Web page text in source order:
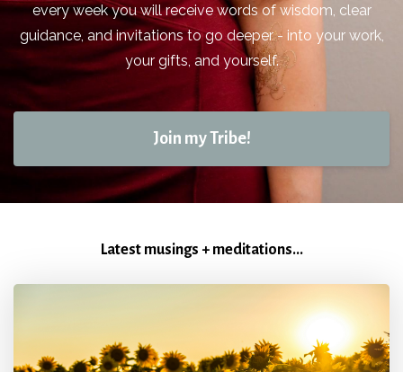
every week you will receive words of wisdom, clear
guidance, and invitations to go deeper - into your work,
your gifts, and yourself.
Join my Tribe!
Latest musings + meditations...